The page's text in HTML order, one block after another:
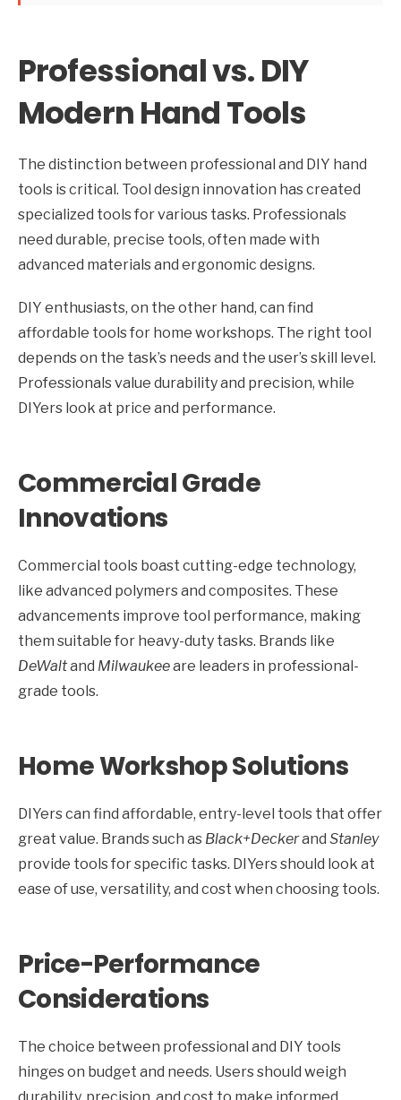
Professional vs. DIY
Modern Hand Tools
The distinction between professional and DIY hand
tools is critical. Tool design innovation has created
specialized tools for various tasks. Professionals
need durable, precise tools, often made with
advanced materials and ergonomic designs.
DIY enthusiasts, on the other hand, can find
affordable tools for home workshops. The right tool
depends on the task’s needs and the user’s skill level.
Professionals value durability and precision, while
DIYers look at price and performance.
Commercial Grade
Innovations
Commercial tools boast cutting-edge technology,
like advanced polymers and composites. These
advancements improve tool performance, making
them suitable for heavy-duty tasks. Brands like
DeWaltand Milwaukeeare leaders in professional-
grade tools.
Home Workshop Solutions
DIYers can find affordable, entry-level tools that offer
great value. Brands such as Black+Deckerand Stanley
provide tools for specific tasks. DIYers should look at
ease of use, versatility, and cost when choosing tools.
Price-Performance
Considerations
The choice between professional and DIY tools
hinges on budget and needs. Users should weigh